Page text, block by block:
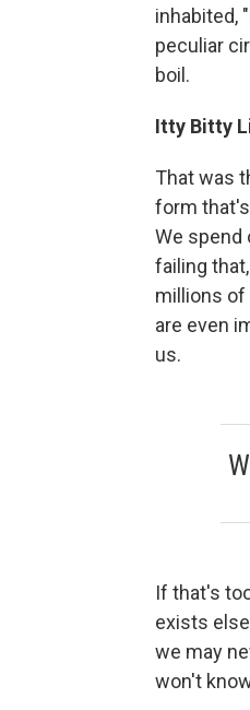
inhabited,
peculiar
boil.
Itty Bitty
That was
form
We spend
failing
millions of
are even
us.
If that's
exists
we may
won't